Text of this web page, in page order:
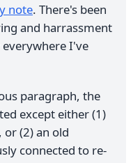
note. There's been
and harrassment
I've
paragraph, the
except either (1)
(2) an old
connected to re-